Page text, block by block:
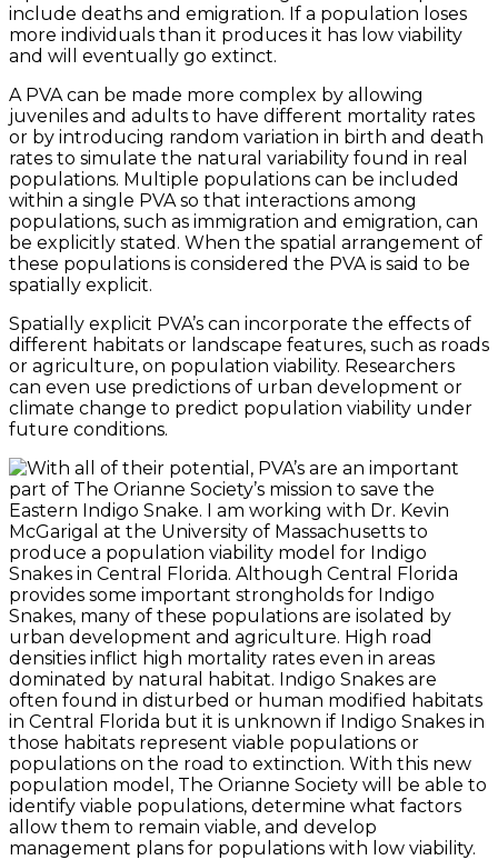
include deaths and emigration. If a population loses
more individuals than it produces it has low viability
and will eventually go extinct.
A PVA can be made more complex by allowing
juveniles and adults to have different mortality rates
or by introducing random variation in birth and death
rates to simulate the natural variability found in real
populations. Multiple populations can be included
within a single PVA so that interactions among
populations, such as immigration and emigration, can
be explicitly stated. When the spatial arrangement of
these populations is considered the PVA is said to be
spatially explicit.
Spatially explicit PVA’s can incorporate the effects of
different habitats or landscape features, such as roads
or agriculture, on population viability. Researchers
can even use predictions of urban development or
climate change to predict population viability under
future conditions.
With all of their potential, PVA’s are an important
part of The Orianne Society’s mission to save the
Eastern Indigo Snake. I am working with Dr. Kevin
McGarigal at the University of Massachusetts to
produce a population viability model for Indigo
Snakes in Central Florida. Although Central Florida
provides some important strongholds for Indigo
Snakes, many of these populations are isolated by
urban development and agriculture. High road
densities inflict high mortality rates even in areas
dominated by natural habitat. Indigo Snakes are
often found in disturbed or human modified habitats
in Central Florida but it is unknown if Indigo Snakes in
those habitats represent viable populations or
populations on the road to extinction. With this new
population model, The Orianne Society will be able to
identify viable populations, determine what factors
allow them to remain viable, and develop
management plans for populations with low viability.